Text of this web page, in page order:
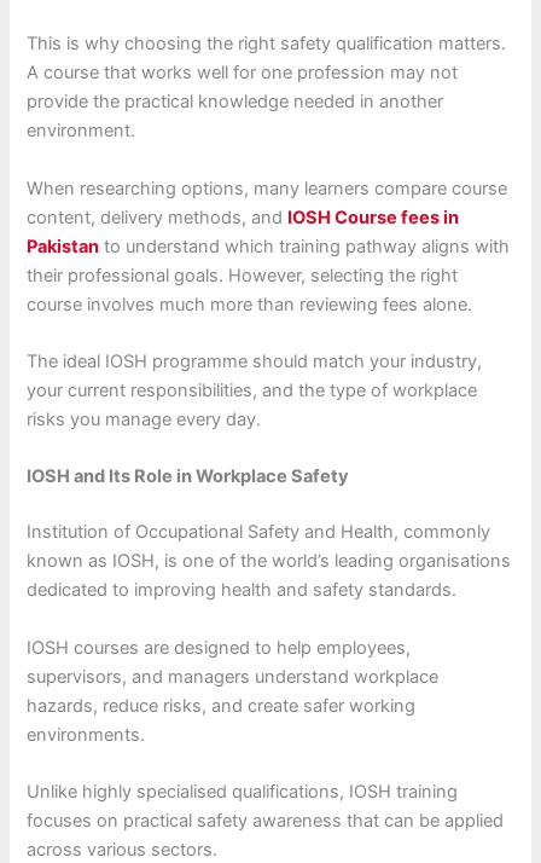
This is why choosing the right safety qualification matters.
A course that works well for one profession may not
provide the practical knowledge needed in another
environment.
When researching options, many learners compare course
content, delivery methods, and IOSH Course fees in
Pakistan to understand which training pathway aligns with
their professional goals. However, selecting the right
course involves much more than reviewing fees alone.
The ideal IOSH programme should match your industry,
your current responsibilities, and the type of workplace
risks you manage every day.
IOSH and Its Role in Workplace Safety
Institution of Occupational Safety and Health, commonly
known as IOSH, is one of the world’s leading organisations
dedicated to improving health and safety standards.
IOSH courses are designed to help employees,
supervisors, and managers understand workplace
hazards, reduce risks, and create safer working
environments.
Unlike highly specialised qualifications, IOSH training
focuses on practical safety awareness that can be applied
across various sectors.